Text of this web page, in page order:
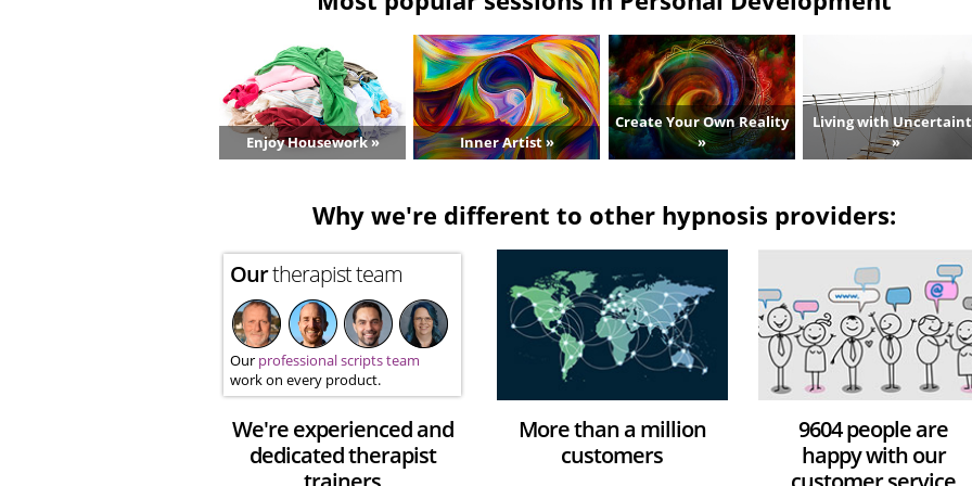
Enjoy Housework » Inner Artist »
Create Your Own Reality
»
Living with
»
Why we're different to other hypnosis providers:
Ourtherapist team
Our professional scripts team
work on every product.
We're experienced and
dedicated therapist
More than a million
customers
9604 people are
happy with our